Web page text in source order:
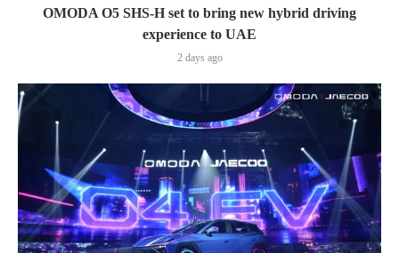
OMODA O5 SHS-H set to bring new hybrid driving
experience to UAE
2 days ago